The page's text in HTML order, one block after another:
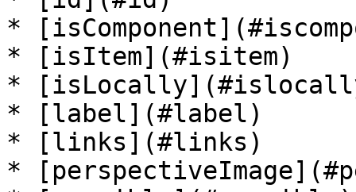
*
* [isItem](#isitem)
*
* [label](#label)
* [links](#links)
*